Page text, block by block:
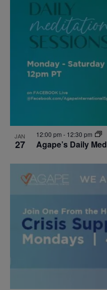
JAN
27 Agape’s Daily
12:00 pm - 12:30 pm